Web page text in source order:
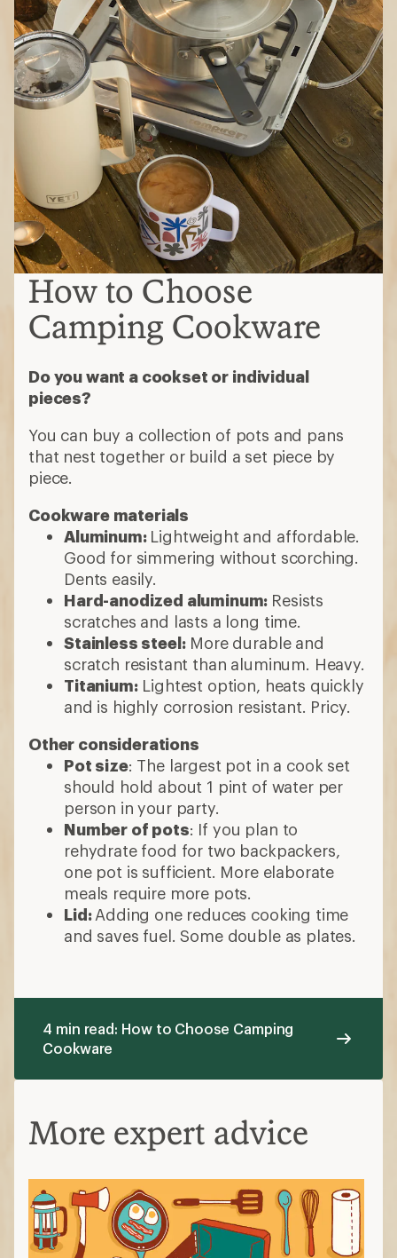
How to Choose
Camping Cookware
Do you want a cookset or individual
pieces?
You can buy a collection of pots and pans
that nest together or build a set piece by
piece.
Cookware materials
Aluminum: Lightweight and affordable.
Good for simmering without scorching.
Dents easily.
Hard-anodized aluminum: Resists
scratches and lasts a long time.
Stainless steel:More durable and
scratch resistant than aluminum. Heavy.
Titanium:Lightest option, heats quickly
and is highly corrosion resistant. Pricy.
Other considerations
Pot size: The largest pot in a cook set
should hold about 1 pint of water per
person in your party.
Number of pots: If you plan to
rehydrate food for two backpackers,
one pot is sufficient. More elaborate
meals require more pots.
Lid:Adding one reduces cooking time
and saves fuel. Some double as plates.
4 min read: How to Choose Camping
Cookware
More expert advice